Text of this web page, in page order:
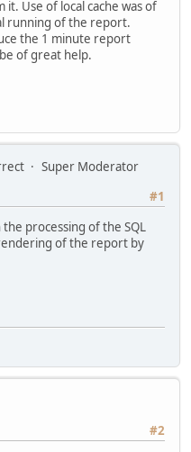
Use of local cache was of
running of the report.
the 1 minute report
of great help.
Super Moderator
#1
processing of the SQL
of the report by
#2